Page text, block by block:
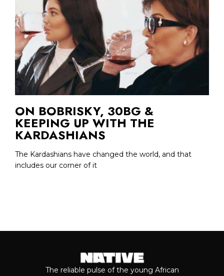
ON BOBRISKY, 30BG &
KEEPING UP WITH THE
KARDASHIANS
The Kardashians have changed the world, and that
includes our corner of it
The reliable pulse of the young African